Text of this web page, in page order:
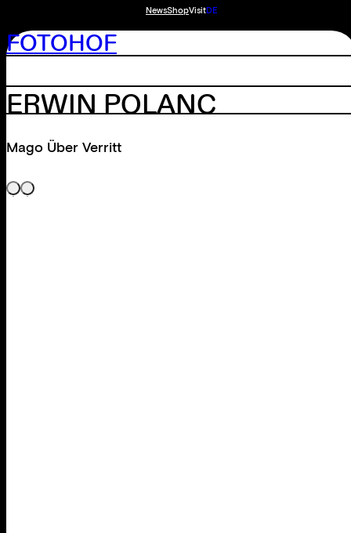
NewsShopVisitDE
FOTOHOF
ERWIN POLANC
Mago Über Verritt